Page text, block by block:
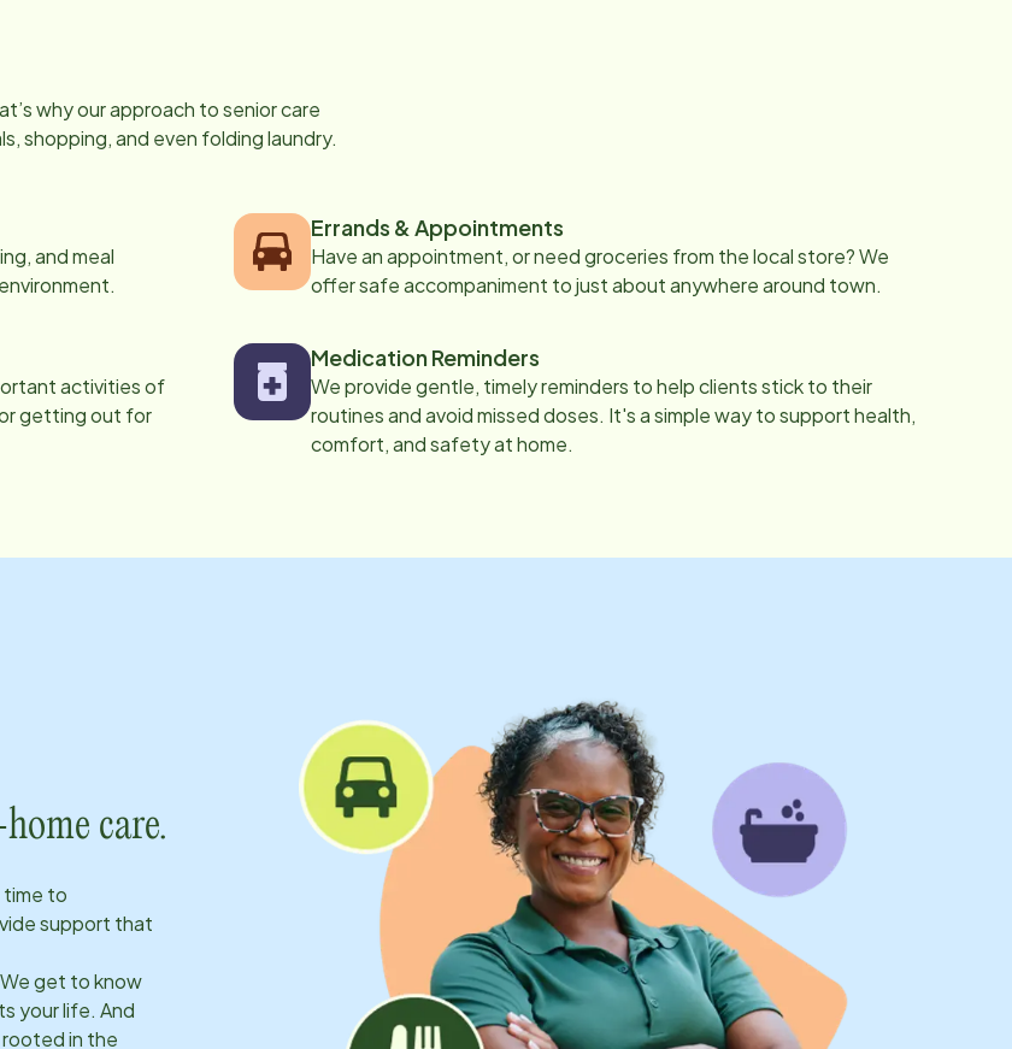
why our approach to senior care
shopping, and even folding laundry.
and meal
Errands & Appointments
Have an appointment, or need groceries from the local store? We
offer safe accompaniment to just about anywhere around town.
activities of
getting out for
Medication Reminders
We provide gentle, timely reminders to help clients stick to their
routines and avoid missed doses. It's a simple way to support health,
comfort, and safety at home.
care.
time to
support that
get to know
your life. And
rooted in the